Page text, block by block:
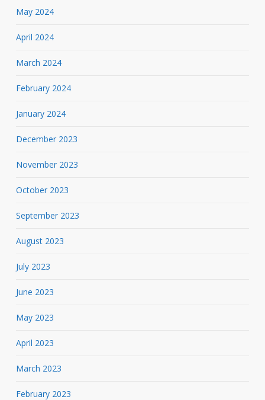
May 2024
April 2024
March 2024
February 2024
January 2024
December 2023
November 2023
October 2023
September 2023
August 2023
July 2023
June 2023
May 2023
April 2023
March 2023
February 2023